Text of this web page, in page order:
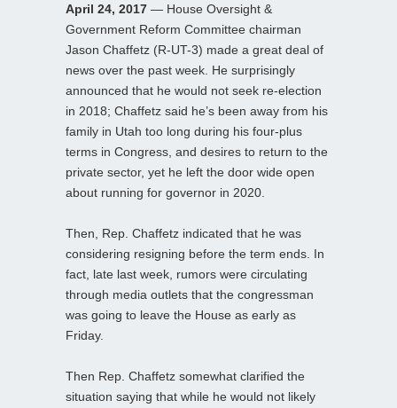
April 24, 2017 — House Oversight &
Government Reform Committee chairman
Jason Chaffetz (R-UT-3) made a great deal of
news over the past week. He surprisingly
announced that he would not seek re-election
in 2018; Chaffetz said he’s been away from his
family in Utah too long during his four-plus
terms in Congress, and desires to return to the
private sector, yet he left the door wide open
about running for governor in 2020.
Then, Rep. Chaffetz indicated that he was
considering resigning before the term ends. In
fact, late last week, rumors were circulating
through media outlets that the congressman
was going to leave the House as early as
Friday.
Then Rep. Chaffetz somewhat clarified the
situation saying that while he would not likely